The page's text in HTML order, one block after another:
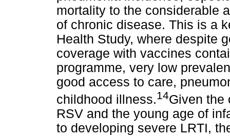
mortality to the considerable
of chronic disease. This is a
Health Study, where despite
coverage with vaccines
programme, very low
good access to care,
childhood illness.14Given the
RSV and the young age of
to developing severe LRTI,